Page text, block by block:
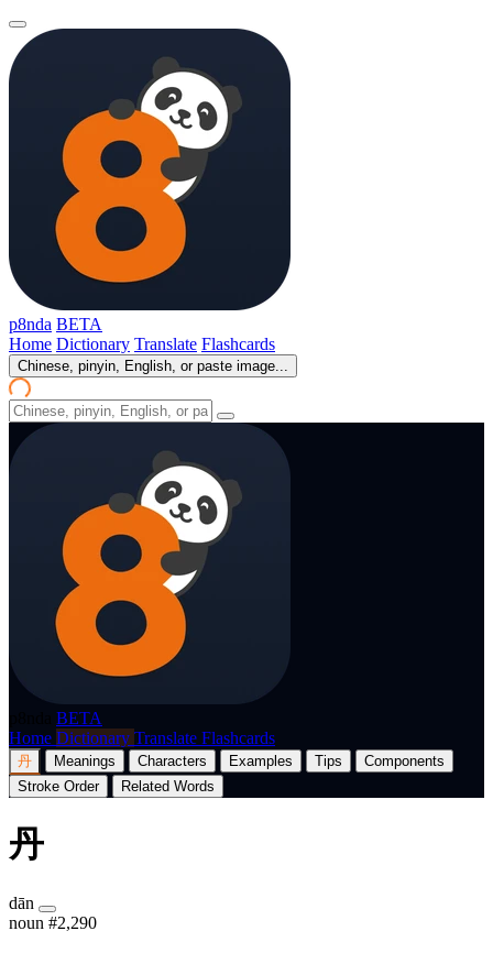
p8nda BETA
Home Dictionary Translate Flashcards
Chinese, pinyin, English, or paste image...
BETA
Home Dictionary Translate Flashcards
丹 Meanings Characters Examples Tips
Components
Stroke Order
Related Words
丹
dān
noun #2,290